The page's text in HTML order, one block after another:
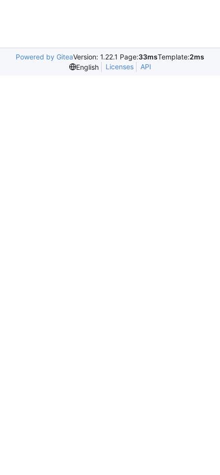
Powered by GiteaVersion: 1.22.1 Page:33msTemplate:2ms
English
Licenses API